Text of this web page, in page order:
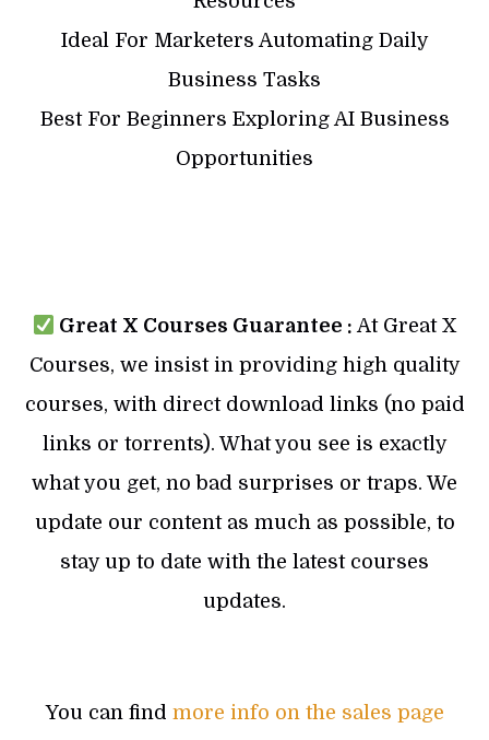
Ideal For Marketers Automating Daily
Business Tasks
Best For Beginners Exploring AI Business
Opportunities
Great X Courses Guarantee : At Great X
Courses, we insist in providing high quality
courses, with direct download links (no paid
links or torrents). What you see is exactly
what you get, no bad surprises or traps. We
update our content as much as possible, to
stay up to date with the latest courses
updates.
You can find more info on the sales page